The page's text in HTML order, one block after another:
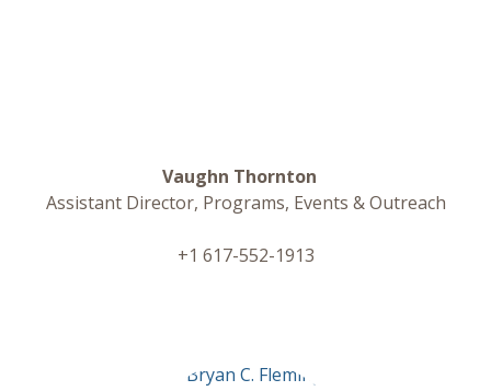
Vaughn Thornton
Assistant Director, Programs, Events & Outreach
+1 617-552-1913